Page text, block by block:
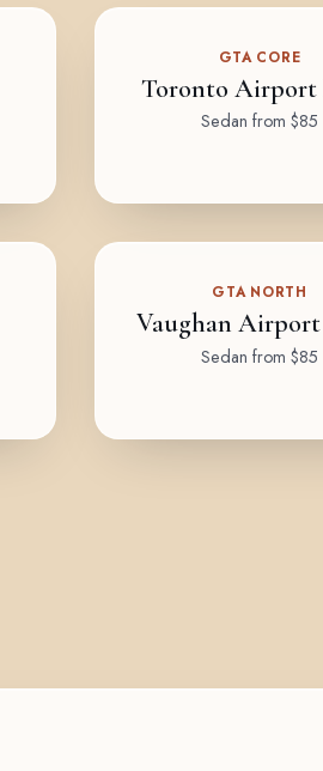
GTA CORE
Toronto Airport
Sedan from $85
GTA NORTH
Vaughan
Sedan from $85